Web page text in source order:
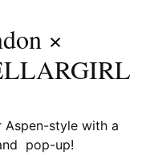
×
Aspen-style with a
pop-up!